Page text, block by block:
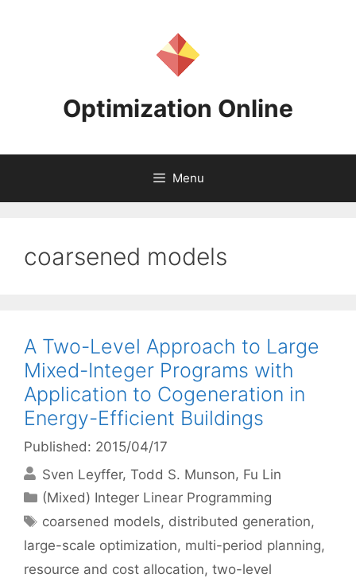
Optimization Online
Menu
coarsened models
A Two-Level Approach to Large
Mixed-Integer Programs with
Application to Cogeneration in
Energy-Efficient Buildings
Published: 2015/04/17
Sven Leyffer Todd S. Munson Fu Lin
Categories
(Mixed) Integer Linear Programming
Tags
coarsened models, distributed generation,
large-scale optimization, multi-period planning,
resource and cost allocation, two-level